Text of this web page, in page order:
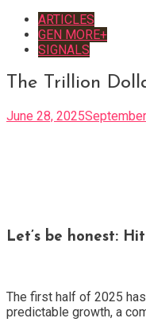
ARTICLES
GEN MORE+
SIGNALS
The Trillion
June 28, 2025
Let’s be honest:
The first half of 2025
predictable growth, a